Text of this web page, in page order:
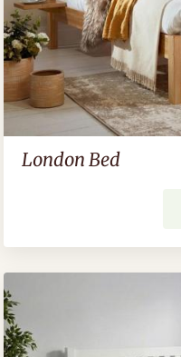
London Bed